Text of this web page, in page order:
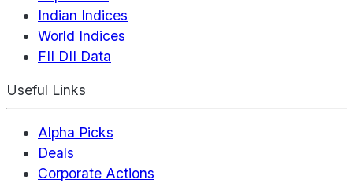
Indian Indices
World Indices
FII DII Data
Useful Links
Alpha Picks
Deals
Corporate Actions